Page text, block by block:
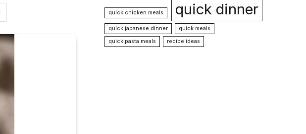
quick chicken meals quick dinner
quick japanese dinner
quick meals
quick pasta meals
recipe ideas